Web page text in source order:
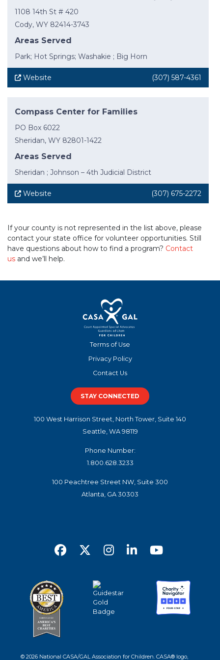
1108 14th St # 420
Cody, WY 82414-3743
Areas Served
Park; Hot Springs; Washakie ; Big Horn
Website (307) 587-4361
Compass Center for Families
PO Box 6022
Sheridan, WY 82801-1422
Areas Served
Sheridan ; Johnson – 4th Judicial District
Website (307) 675-2272
If your county is not represented in the list above, please
contact your state office for volunteer opportunities. Still
have questions about how to find a program? Contact
us and we’ll help.
Terms of Use
Privacy Policy
Contact Us
STAY CONNECTED
100 West Harrison Street, North Tower, Suite 140
Seattle, WA 98119
Phone Number:
1.800.628.3233
100 Peachtree Street NW, Suite 300
Atlanta, GA 30303
© 2026 National CASA/GAL Association for Children. CASA® logo,